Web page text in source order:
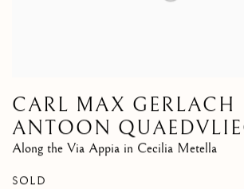
CARL MAX GERLACH
ANTOON
Along the Via Appia in Cecilia Metella
SOLD